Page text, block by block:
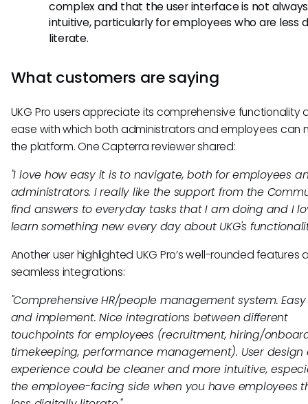
complex and that the user interface is not always
intuitive, particularly for employees who are less
literate.
What customers are saying
UKG Pro users appreciate its comprehensive functionality
ease with which both administrators and employees can
the platform. One Capterra reviewer shared:
"I love how easy it is to navigate, both for employees
administrators. I really like the support from the
find answers to everyday tasks that I am doing and I
learn something new every day about UKG's
Another user highlighted UKG Pro’s well-rounded features
seamless integrations:
"Comprehensive HR/people management system.
and implement. Nice integrations between different
touchpoints for employees (recruitment, hiring/
timekeeping, performance management). User design
experience could be cleaner and more intuitive,
the employee-facing side when you have employees